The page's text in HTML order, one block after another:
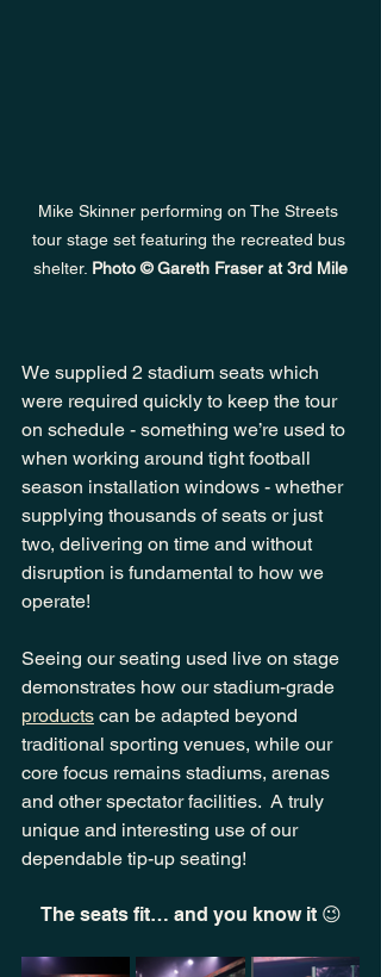
Mike Skinner performing on The Streets
tour stage set featuring the recreated bus
shelter. Photo © Gareth Fraser at 3rd Mile
We supplied 2 stadium seats which
were required quickly to keep the tour
on schedule - something we’re used to
when working around tight football
season installation windows - whether
supplying thousands of seats or just
two, delivering on time and without
disruption is fundamental to how we
operate!
Seeing our seating used live on stage
demonstrates how our stadium-grade
products can be adapted beyond
traditional sporting venues, while our
core focus remains stadiums, arenas
and other spectator facilities.  A truly
unique and interesting use of our
dependable tip-up seating!
The seats fit… and you know it 😉